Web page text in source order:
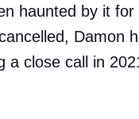
haunted by it
Damon
a close call in